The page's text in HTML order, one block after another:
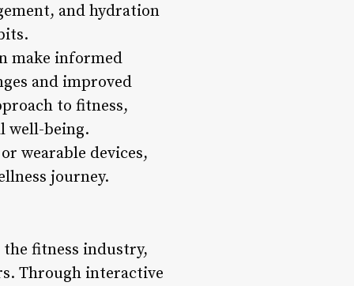
and hydration
make informed
and improved
to fitness,
well-being.
wearable devices,
journey.
fitness industry,
Through interactive